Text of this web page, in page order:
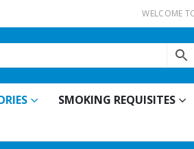
WELCOME
SMOKING REQUISITES